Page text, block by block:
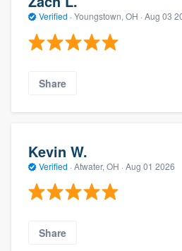
Verified · Youngstown, OH · Aug 03
Share
Kevin W.
Verified · Atwater, OH · Aug 01 2026
Share